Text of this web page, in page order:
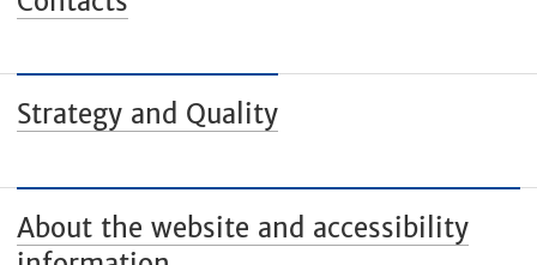
Strategy and Quality
About the website and accessibility